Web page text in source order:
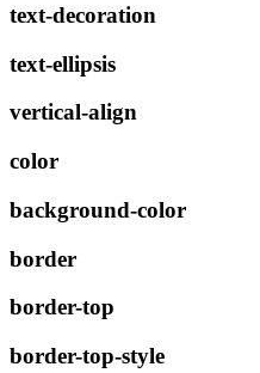
text-decoration
text-ellipsis
vertical-align
color
background-color
border
border-top
border-top-style